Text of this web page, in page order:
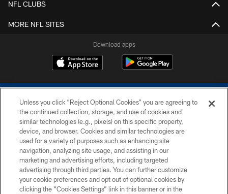
NFL CLUBS
MORE NFL SITES
Download apps
COPYRIGHT © 2026 COLTS, INC.
PRIVACY POLICY
ACCESSIBILITY
CONTACT US
Unless you click “Reject Optional Cookies” you are agreeing to
the continued collection, storage, and use of cookies and
similar technologies (e.g., pixels) on this specific property,
device, and browser. Cookies and similar technologies are
used for a variety of purposes such as enhancing site
navigation, analyzing site usage, and assisting in our
marketing and advertising efforts, including targeted
advertising through third parties. You can further customize
your cookie preferences and opt out of optional cookies by
clicking the “Cookies Settings” link in this banner or in the